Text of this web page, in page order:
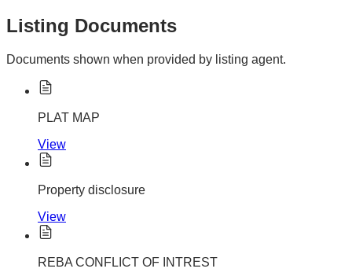
Listing Documents
Documents shown when provided by listing agent.
PLAT MAP
View
Property disclosure
View
REBA CONFLICT OF INTREST